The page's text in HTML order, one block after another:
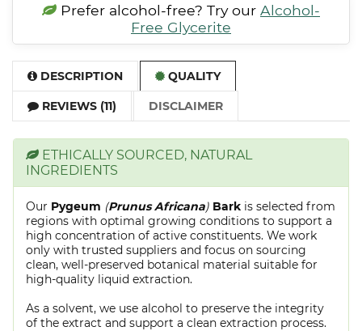
Prefer alcohol-free? Try our Alcohol-
Free Glycerite
DESCRIPTION QUALITY
REVIEWS (11) DISCLAIMER
ETHICALLY SOURCED, NATURAL
INGREDIENTS
Our Pygeum (Prunus Africana) Bark is selected from
regions with optimal growing conditions to support a
high concentration of active constituents. We work
only with trusted suppliers and focus on sourcing
clean, well-preserved botanical material suitable for
high-quality liquid extraction.
As a solvent, we use alcohol to preserve the integrity
of the extract and support a clean extraction process.